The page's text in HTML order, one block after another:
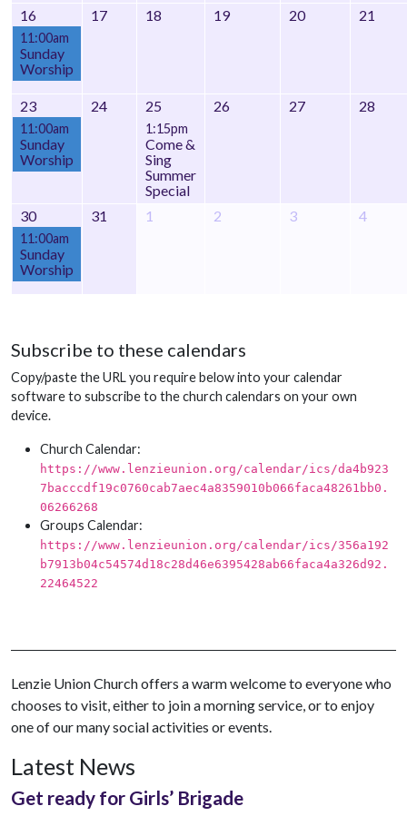
16
11:00am
Sunday
Worship
17 18 19 20 21
23
11:00am
Sunday
Worship
24 25
1:15pm
Come &
Sing
Summer
Special
26 27 28
30
11:00am
Sunday
Worship
31 1 2 3 4
Subscribe to these calendars
Copy/paste the URL you require below into your calendar
software to subscribe to the church calendars on your own
device.
Church Calendar:
https://www.lenzieunion.org/calendar/ics/da4b923
7bacccdf19c0760cab7aec4a8359010b066faca48261bb0.
06266268
Groups Calendar:
https://www.lenzieunion.org/calendar/ics/356a192
b7913b04c54574d18c28d46e6395428ab66faca4a326d92.
22464522
Lenzie Union Church offers a warm welcome to everyone who
chooses to visit, either to join a morning service, or to enjoy
one of our many social activities or events.
Latest News
Get ready for Girls’ Brigade